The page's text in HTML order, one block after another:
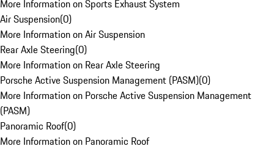
More Information on Sports Exhaust System
Air Suspension(0)
More Information on Air Suspension
Rear Axle Steering(0)
More Information on Rear Axle Steering
Porsche Active Suspension Management (PASM)(0)
More Information on Porsche Active Suspension Management
(PASM)
Panoramic Roof(0)
More Information on Panoramic Roof